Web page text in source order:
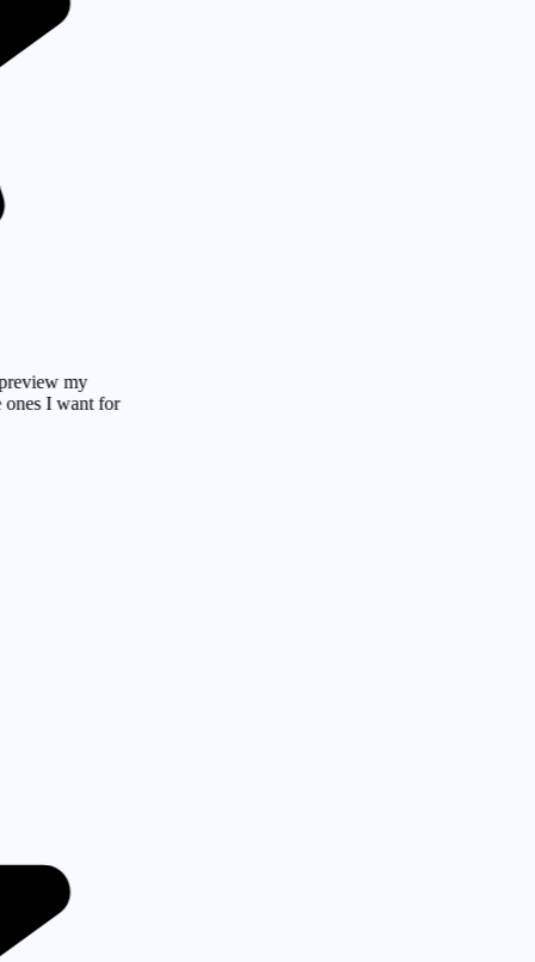
my
for